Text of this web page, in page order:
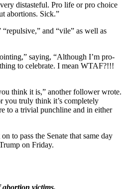
distasteful. Pro life or pro choice
abortions. Sick.”
and “vile” as well as
saying, “Although I’m pro-
to celebrate. I mean WTAF?!!!
think it is,” another follower wrote.
you truly think it’s completely
to a trivial punchline and in either
to pass the Senate that same day
on Friday.
victims.